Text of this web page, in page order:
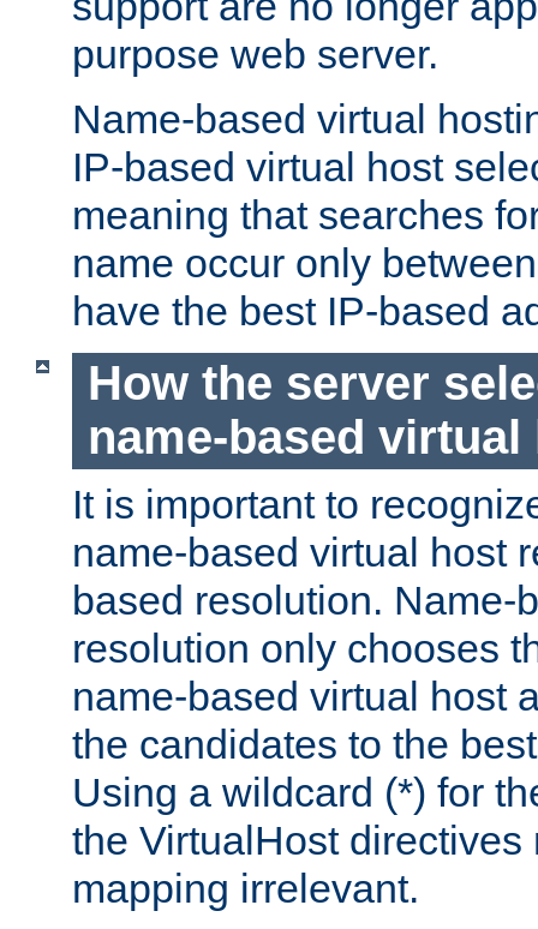
purpose web server.
Name-based virtual
IP-based virtual host
meaning that searches
name occur only
have the best IP-based
How the server
name-based virtual
It is important to
name-based virtual host
based resolution. Name-
resolution only chooses
name-based virtual host
the candidates to the
Using a wildcard (*) for
the VirtualHost
mapping irrelevant.